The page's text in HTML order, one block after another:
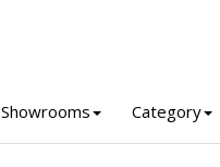
Showrooms Category